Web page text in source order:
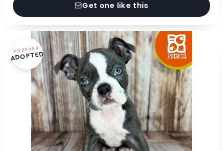
Get one like this
FOREVER
ADOPTED